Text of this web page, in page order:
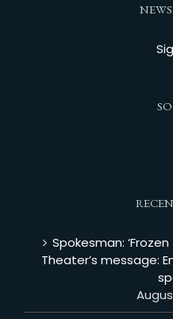
Spokesman:
Theater’s message: